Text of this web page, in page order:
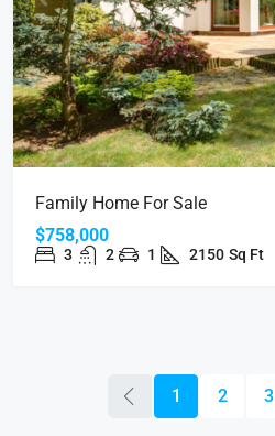
Family Home For Sale
$758,000
3 2 1 2150 Sq Ft
1 2 3